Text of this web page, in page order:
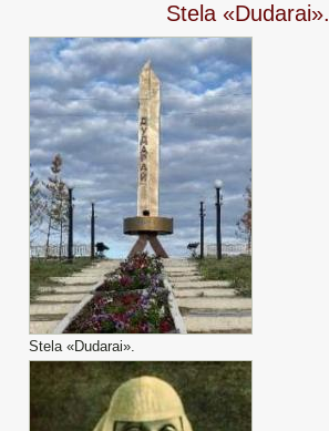
Stela «Dudarai».
Stela «Dudarai».